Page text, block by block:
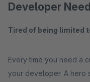
Developer
Tired of being limited
Every time you need a
your developer. A hero